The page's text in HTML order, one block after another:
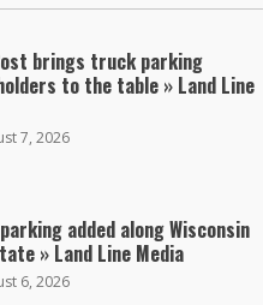
brings truck parking
to the table » Land Line
7, 2026
added along Wisconsin
» Land Line Media
6, 2026